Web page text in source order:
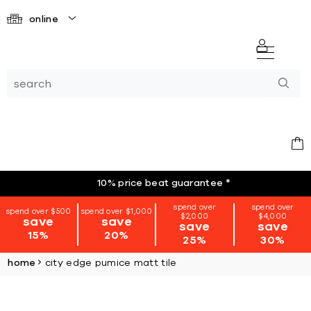
online
10% price beat guarantee *
spend over $500
save
15%
spend over $1,000
save
20%
spend over
$2,000
save
25%
spend over
$4,000
save
30%
home city edge pumice matt tile